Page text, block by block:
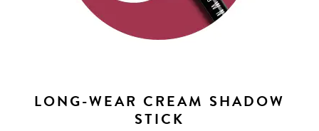
LONG-WEAR CREAM SHADOW
STICK